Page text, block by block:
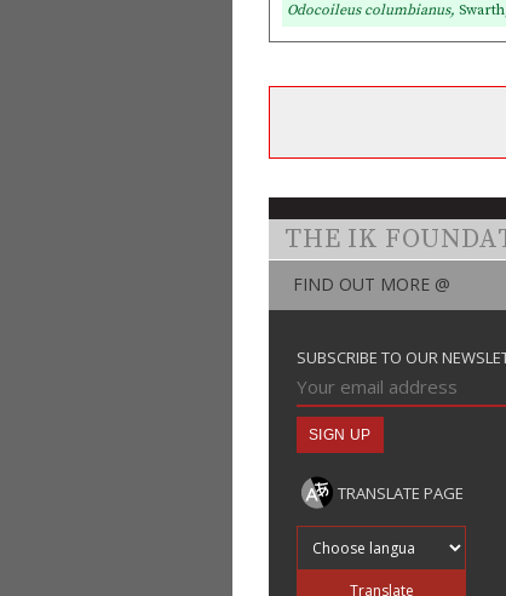
Odocoileus columbianus,
THE IK
FIND OUT MORE @
SUBSCRIBE TO OUR
TRANSLATE PAGE
Translate